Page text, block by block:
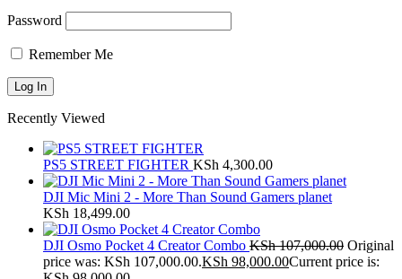
Password
Remember Me
Recently Viewed
PS5 STREET FIGHTER KSh 4,300.00
DJI Mic Mini 2 - More Than Sound Gamers planet
KSh 18,499.00
DJI Osmo Pocket 4 Creator Combo KSh107,000.00 Original
price was: KSh 107,000.00.KSh 98,000.00Current price is: